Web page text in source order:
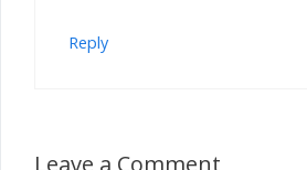
Reply
Leave a Comment